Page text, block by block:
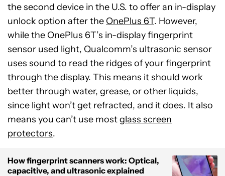
the second device in the U.S. to offer an in-display
unlock option after the OnePlus 6T. However,
while the OnePlus 6T’s in-display fingerprint
sensor used light, Qualcomm’s ultrasonic sensor
uses sound to read the ridges of your fingerprint
through the display. This means it should work
better through water, grease, or other liquids,
since light won’t get refracted, and it does. It also
means you can’t use mostglass screen
protectors.
How fingerprint scanners work: Optical,
capacitive, and ultrasonic explained